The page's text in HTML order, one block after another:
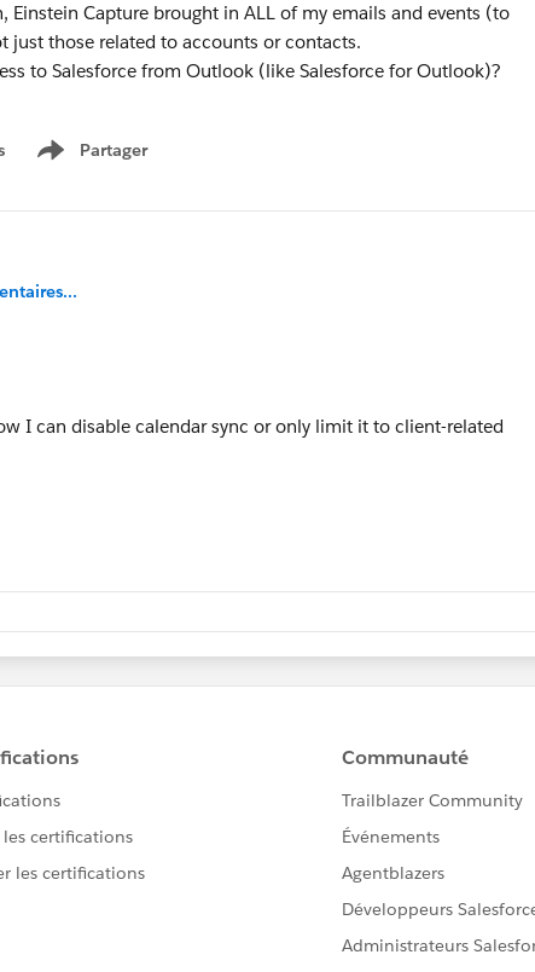
Capture brought in ALL of my emails and events (to
just those related to accounts or contacts.
to Salesforce from Outlook (like Salesforce for Outlook)?
Partager
Show menu
I can disable calendar sync or only limit it to client-related